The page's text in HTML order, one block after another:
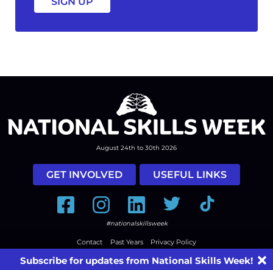
August 24th to 30th 2026
GET INVOLVED USEFUL LINKS
FacebookInstagramLinkedInTwitter Tiktok
#nationalskillsweek
Contact Past Years
Privacy Policy
© 2026
SkillsOne . All rights reserved. Australian Website Design - Jala
Subscribe for updates from National Skills Week!